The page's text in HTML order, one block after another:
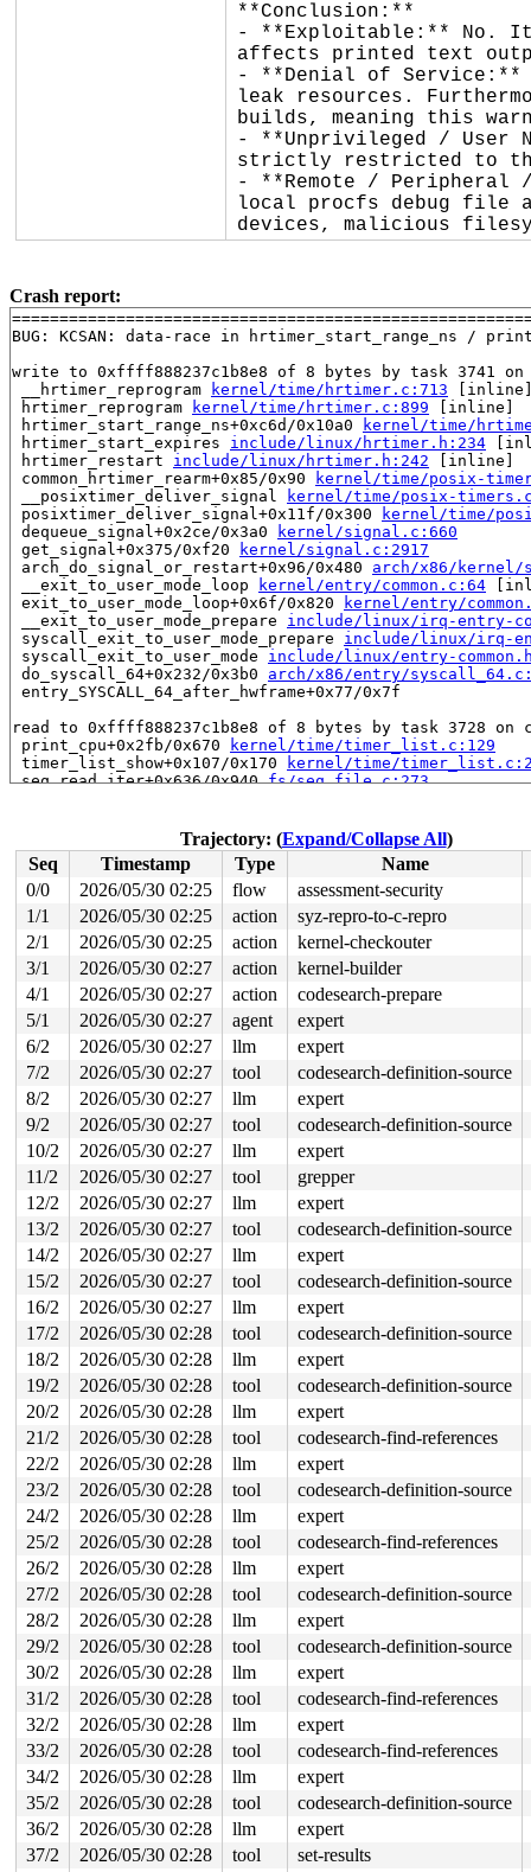
**Conclusion:**
- **Exploitable:** No.
affects printed text
- **Denial of Service:**
leak resources.
builds, meaning this
- **Unprivileged / User
strictly restricted to
- **Remote / Peripheral
local procfs debug file
devices, malicious
Crash report:
BUG: KCSAN: data-race in hrtimer_start_range_ns /
write to 0xffff888237c1b8e8 of 8 bytes by task 3741 on
__hrtimer_reprogram
kernel/time/hrtimer.c:713
hrtimer_reprogram
kernel/time/hrtimer.c:899 [inline]
hrtimer_start_range_ns+0xc6d/0x10a0
kernel/time/
hrtimer_start_expires include/linux/hrtimer.h:234
hrtimer_restart include/linux/hrtimer.h:242 [inline]
common_hrtimer_rearm+0x85/0x90
kernel/time/posix-
__posixtimer_deliver_signal
kernel/time/posix-
posixtimer_deliver_signal+0x11f/0x300
kernel/time/
dequeue_signal+0x2ce/0x3a0
kernel/signal.c:660
get_signal+0x375/0xf20
kernel/signal.c:2917
arch_do_signal_or_restart+0x96/0x480 arch/x86/kernel/
__exit_to_user_mode_loop
kernel/entry/common.c:64
exit_to_user_mode_loop+0x6f/0x820
kernel/entry/
__exit_to_user_mode_prepare include/linux/irq-entry-
syscall_exit_to_user_mode_prepare include/linux/irq-
syscall_exit_to_user_mode include/linux/entry-
do_syscall_64+0x232/0x3b0 arch/x86/entry/
entry_SYSCALL_64_after_hwframe+0x77/0x7f
read to 0xffff888237c1b8e8 of 8 bytes by task 3728 on
print_cpu+0x2fb/0x670
kernel/time/timer_list.c:129
timer_list_show+0x107/0x170
kernel/time/
seq_read_iter+0x636/0x940 fs/seq_file.c:273
fs/splice.c:980 [inline]
splice_direct_to_actor+0x26e/0x670 fs/splice.c:1084
do_splice_direct_actor fs/splice.c:1202 [inline]
do_splice_direct+0x119/0x1a0 fs/splice.c:1228
do_sendfile+0x382/0x650
fs/read_write.c:1372
__do_sys_sendfile64 fs/read_write.c:1433 [inline]
__se_sys_sendfile64 fs/read_write.c:1419 [inline]
__x64_sys_sendfile64+0x105/0x150
fs/read_write.c:1419
x64_sys_call+0x2dc4/0x3020 arch/x86/include/
do_syscall_x64 arch/x86/entry/syscall_64.c:63
do_syscall_64+0x12c/0x3b0 arch/x86/entry/
entry_SYSCALL_64_after_hwframe+0x77/0x7f
value changed: 0x0000000b279447ee ->
Reported by Kernel Concurrency Sanitizer on:
CPU: 1 UID: 0 PID: 3728 Comm: syz.3.66 Tainted:
Tainted: [W]=WARN
Hardware name: Google Google Compute Engine/Google
Trajectory: (Expand/Collapse All)
Seq
Timestamp Type
Name
0/0
2026/05/30 02:25 flow
assessment-security
1/1
2026/05/30 02:25 action
syz-repro-to-c-repro
2/1
2026/05/30 02:25 action
kernel-checkouter
3/1
2026/05/30 02:27 action
kernel-builder
4/1
2026/05/30 02:27 action
codesearch-prepare
5/1
2026/05/30 02:27 agent
expert
6/2
2026/05/30 02:27 llm
expert
7/2
2026/05/30 02:27 tool
codesearch-definition-source
8/2
2026/05/30 02:27 llm
expert
9/2
2026/05/30 02:27 tool
codesearch-definition-source
10/2
2026/05/30 02:27 llm
expert
11/2
2026/05/30 02:27 tool
grepper
12/2
2026/05/30 02:27 llm
expert
13/2
2026/05/30 02:27 tool
codesearch-definition-source
14/2
2026/05/30 02:27 llm
expert
15/2
2026/05/30 02:27 tool
codesearch-definition-source
16/2
2026/05/30 02:27 llm
expert
17/2
2026/05/30 02:28 tool
codesearch-definition-source
18/2
2026/05/30 02:28 llm
expert
19/2
2026/05/30 02:28 tool
codesearch-definition-source
20/2
2026/05/30 02:28 llm
expert
21/2
2026/05/30 02:28 tool
codesearch-find-references
22/2
2026/05/30 02:28 llm
expert
23/2
2026/05/30 02:28 tool
codesearch-definition-source
24/2
2026/05/30 02:28 llm
expert
25/2
2026/05/30 02:28 tool
codesearch-find-references
26/2
2026/05/30 02:28 llm
expert
27/2
2026/05/30 02:28 tool
codesearch-definition-source
28/2
2026/05/30 02:28 llm
expert
29/2
2026/05/30 02:28 tool
codesearch-definition-source
30/2
2026/05/30 02:28 llm
expert
31/2
2026/05/30 02:28 tool
codesearch-find-references
32/2
2026/05/30 02:28 llm
expert
33/2
2026/05/30 02:28 tool
codesearch-find-references
34/2
2026/05/30 02:28 llm
expert
35/2
2026/05/30 02:28 tool
codesearch-definition-source
36/2
2026/05/30 02:28 llm
expert
37/2
2026/05/30 02:28 tool
set-results